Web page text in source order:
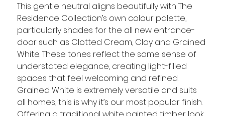
This gentle neutral aligns beautifully with The
Residence Collection’s own colour palette,
particularly shades for the all new entrance-
door such as Clotted Cream, Clay and Grained
White. These tones reflect the same sense of
understated elegance, creating light-filled
spaces that feel welcoming and refined.
Grained White is extremely versatile and suits
all homes, this is why it’s our most popular finish.